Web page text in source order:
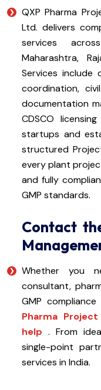
QXP Pharma
Ltd. delivers
services
Maharashtra,
Services include
coordination,
documentation
CDSCO
startups and
structured
every plant
and fully
GMP standards.
Contact
Whether you
consultant,
GMP
Pharma
help . From
single-point
services in India.